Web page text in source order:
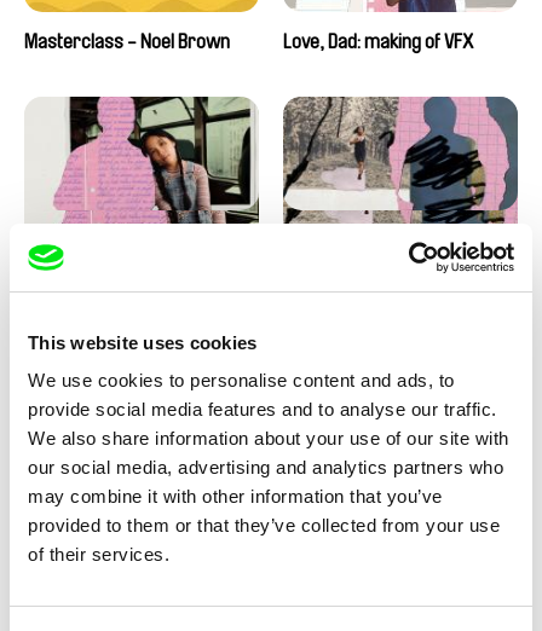
This website uses cookies
We use cookies to personalise content and ads, to
provide social media features and to analyse our traffic.
We also share information about your use of our site with
our social media, advertising and analytics partners who
may combine it with other information that you’ve
provided to them or that they’ve collected from your use
of their services.
Masterclass - Noel Brown Love, Dad: making of VFX
Diana Cam Van Nguyen